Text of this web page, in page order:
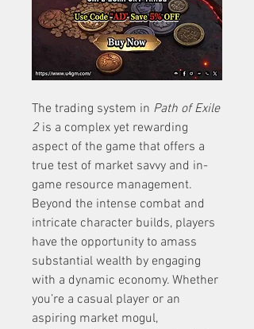
The trading system in Path of Exile
2 is a complex yet rewarding
aspect of the game that offers a
true test of market savvy and in-
game resource management.
Beyond the intense combat and
intricate character builds, players
have the opportunity to amass
substantial wealth by engaging
with a dynamic economy. Whether
you’re a casual player or an
aspiring market mogul,